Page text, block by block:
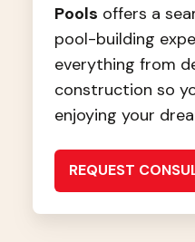
Pools offers a
pool-building
everything from
construction so
enjoying your
REQUEST